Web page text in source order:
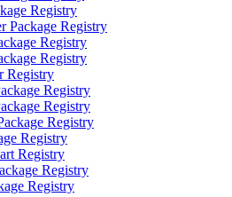
Registry
Package Registry
Registry
Registry
Registry
Registry
Registry
Registry
Registry
Registry
Registry
Registry